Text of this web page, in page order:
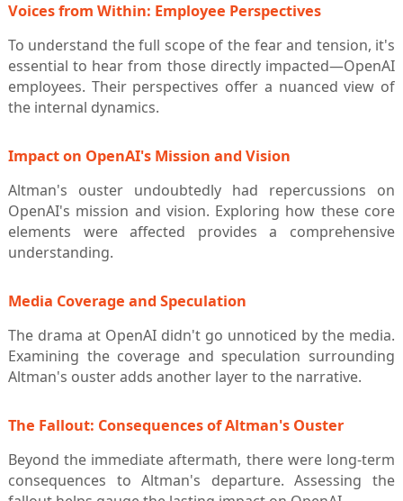
Voices from Within: Employee Perspectives
To understand the full scope of the fear and tension, it's
essential to hear from those directly impacted—OpenAI
employees. Their perspectives offer a nuanced view of
the internal dynamics.
Impact on OpenAI's Mission and Vision
Altman's ouster undoubtedly had repercussions on
OpenAI's mission and vision. Exploring how these core
elements were affected provides a comprehensive
understanding.
Media Coverage and Speculation
The drama at OpenAI didn't go unnoticed by the media.
Examining the coverage and speculation surrounding
Altman's ouster adds another layer to the narrative.
The Fallout: Consequences of Altman's Ouster
Beyond the immediate aftermath, there were long-term
consequences to Altman's departure. Assessing the